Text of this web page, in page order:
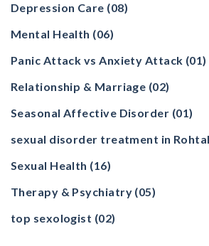
Depression Care (08)
Mental Health (06)
Panic Attack vs Anxiety Attack (01)
Relationship & Marriage (02)
Seasonal Affective Disorder (01)
sexual disorder treatment in
Sexual Health (16)
Therapy & Psychiatry (05)
top sexologist (02)